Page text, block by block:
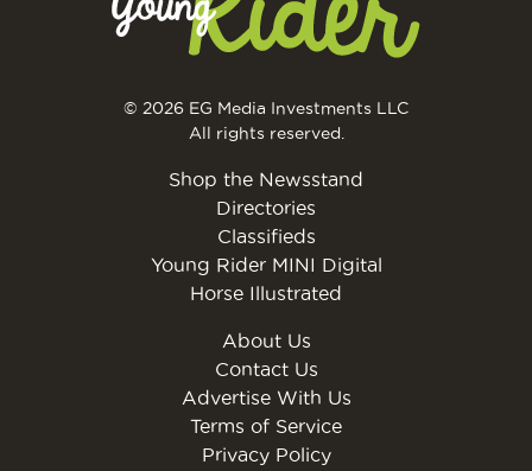
© 2026 EG Media Investments LLC
All rights reserved.
Shop the Newsstand
Directories
Classifieds
Young Rider MINI Digital
Horse Illustrated
About Us
Contact Us
Advertise With Us
Terms of Service
Privacy Policy